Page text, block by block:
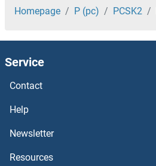
PCIF1 ELISA Kits
PCID2 ELISA Kits
PCGF6 ELISA Kits
PCDHGA2 ELISA Kits
PCDHb2 ELISA Kits
Homepage P (pc) PCSK2
Service
Contact
Help
Newsletter
Resources